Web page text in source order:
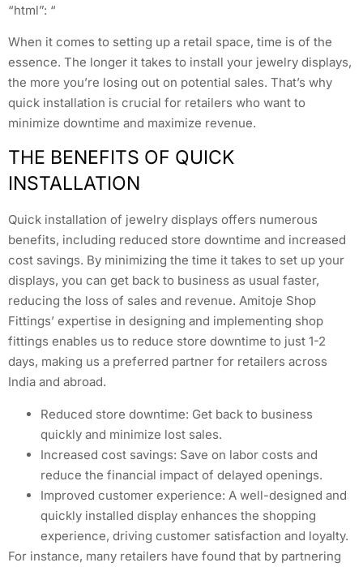
“html”: “
When it comes to setting up a retail space, time is of the
essence. The longer it takes to install your jewelry displays,
the more you’re losing out on potential sales. That’s why
quick installation is crucial for retailers who want to
minimize downtime and maximize revenue.
THE BENEFITS OF QUICK
INSTALLATION
Quick installation of jewelry displays offers numerous
benefits, including reduced store downtime and increased
cost savings. By minimizing the time it takes to set up your
displays, you can get back to business as usual faster,
reducing the loss of sales and revenue. Amitoje Shop
Fittings’ expertise in designing and implementing shop
fittings enables us to reduce store downtime to just 1-2
days, making us a preferred partner for retailers across
India and abroad.
Reduced store downtime: Get back to business
quickly and minimize lost sales.
Increased cost savings: Save on labor costs and
reduce the financial impact of delayed openings.
Improved customer experience: A well-designed and
quickly installed display enhances the shopping
experience, driving customer satisfaction and loyalty.
For instance, many retailers have found that by partnering